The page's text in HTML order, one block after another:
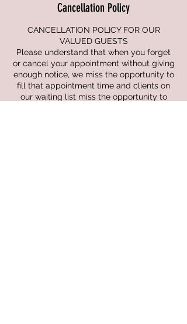
Cancellation Policy
CANCELLATION POLICY FOR OUR
VALUED GUESTS
Please understand that when you forget
or cancel your appointment without giving
enough notice, we miss the opportunity to
fill that appointment time and clients on
our waiting list miss the opportunity to